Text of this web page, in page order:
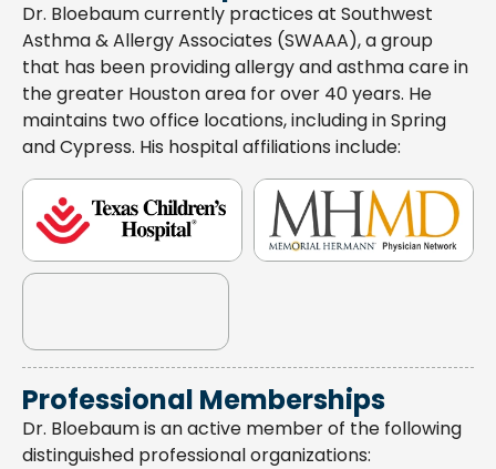
Dr. Bloebaum currently practices at Southwest
Asthma & Allergy Associates (SWAAA), a group
that has been providing allergy and asthma care in
the greater Houston area for over 40 years. He
maintains two office locations, including in Spring
and Cypress. His hospital affiliations include:
Professional Memberships
Dr. Bloebaum is an active member of the following
distinguished professional organizations: